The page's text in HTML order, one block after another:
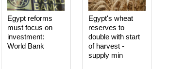
Egypt's wheat
reserves to
double with start
of harvest -
supply min
Egypt reforms
must focus on
investment:
World Bank